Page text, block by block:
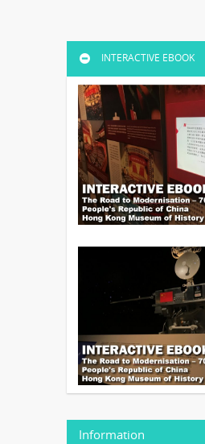
INTERACTIVE EBOOK
Information